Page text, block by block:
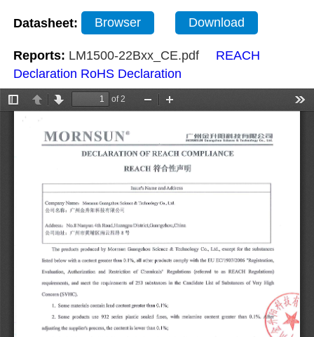
Datasheet: Browser Download
Reports: LM1500-22Bxx_CE.pdf
REACH
Declaration RoHS Declaration